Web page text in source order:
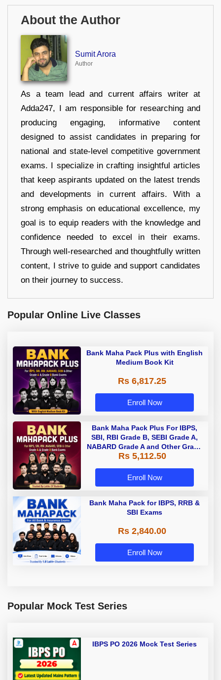
About the Author
Sumit Arora
Author
As a team lead and current affairs writer at
Adda247, I am responsible for researching and
producing engaging, informative content
designed to assist candidates in preparing for
national and state-level competitive government
exams. I specialize in crafting insightful articles
that keep aspirants updated on the latest trends
and developments in current affairs. With a
strong emphasis on educational excellence, my
goal is to equip readers with the knowledge and
confidence needed to excel in their exams.
Through well-researched and thoughtfully written
content, I strive to guide and support candidates
on their journey to success.
Popular Online Live Classes
Bank Maha Pack Plus with English
Medium Book Kit
Rs 6,817.25
Enroll Now
Bank Maha Pack Plus For IBPS,
SBI, RBI Grade B, SEBI Grade A,
NABARD Grade A and Other Grade
A & Grade B Bank Exams
Rs 5,112.50
Enroll Now
Bank Maha Pack for IBPS, RRB &
SBI Exams
Rs 2,840.00
Enroll Now
Popular Mock Test Series
IBPS PO 2026 Mock Test Series